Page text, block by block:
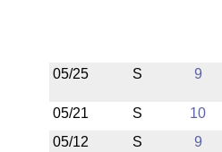
05/25 S 9
05/21 S
10
05/12
S 9